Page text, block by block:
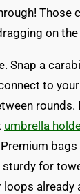
Those
on the
Snap a
to
rounds.
umbrella
for
already